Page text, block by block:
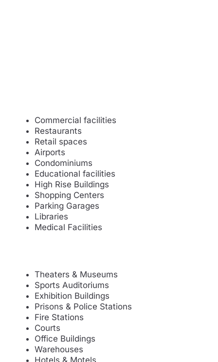
Commercial facilities
Restaurants
Retail spaces
Airports
Condominiums
Educational facilities
High Rise Buildings
Shopping Centers
Parking Garages
Libraries
Medical Facilities
Theaters & Museums
Sports Auditoriums
Exhibition Buildings
Prisons & Police Stations
Fire Stations
Courts
Office Buildings
Warehouses
Hotels & Motels